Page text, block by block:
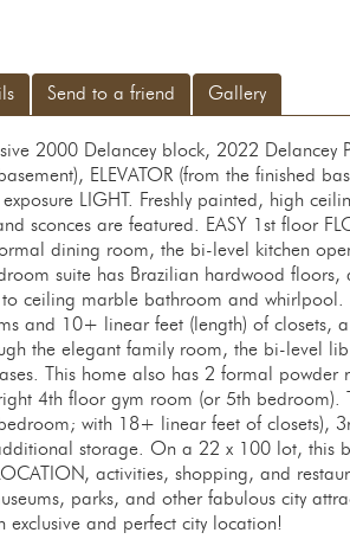
Send to a friend Gallery
2000 Delancey block, 2022 Delancey
ELEVATOR (from the finished
LIGHT. Freshly painted, high
sconces are featured. EASY 1st floor
dining room, the bi-level kitchen
suite has Brazilian hardwood
to ceiling marble bathroom and
and 10+ linear feet (length) of closets,
the elegant family room, the bi-level
This home also has 2 formal
4th floor gym room (or 5th bedroom).
with 18+ linear feet of closets),
storage. On a 22 x 100 lot, this
activities, shopping, and
parks, and other fabulous city
exclusive and perfect city location!